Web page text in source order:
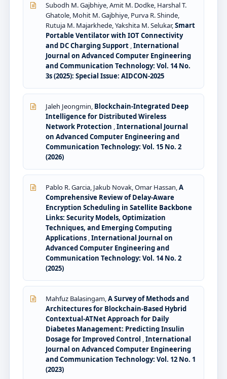
Subodh M. Gajbhiye, Amit M. Dodke, Harshal T.
Ghatole, Mohit M. Gajbhiye, Purva R. Shinde,
Rutuja M. Majarkhede, Yakshita M. Selukar,Smart
Portable Ventilator with IOT Connectivity
and DC Charging Support ,International
Journal on Advanced Computer Engineering
and Communication Technology: Vol. 14 No.
3s (2025): Special Issue: AIDCON-2025
Jaleh Jeongmin, Blockchain-Integrated Deep
Intelligence for Distributed Wireless
Network Protection ,International Journal
on Advanced Computer Engineering and
Communication Technology: Vol. 15 No. 2
(2026)
Pablo R. Garcia, Jakub Novak, Omar Hassan,A
Comprehensive Review of Delay-Aware
Encryption Scheduling in Satellite Backbone
Links: Security Models, Optimization
Techniques, and Emerging Computing
Applications ,International Journal on
Advanced Computer Engineering and
Communication Technology: Vol. 14 No. 2
(2025)
Mahfuz Balasingam,A Survey of Methods and
Architectures for Blockchain-Based Hybrid
Contextual-ATNet Approach for Daily
Diabetes Management: Predicting Insulin
Dosage for Improved Control ,International
Journal on Advanced Computer Engineering
and Communication Technology: Vol. 12 No. 1
(2023)